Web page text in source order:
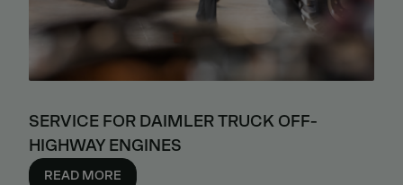
SERVICE FOR DAIMLER TRUCK OFF-
HIGHWAY ENGINES
READ MORE